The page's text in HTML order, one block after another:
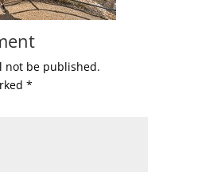
not be published.
*